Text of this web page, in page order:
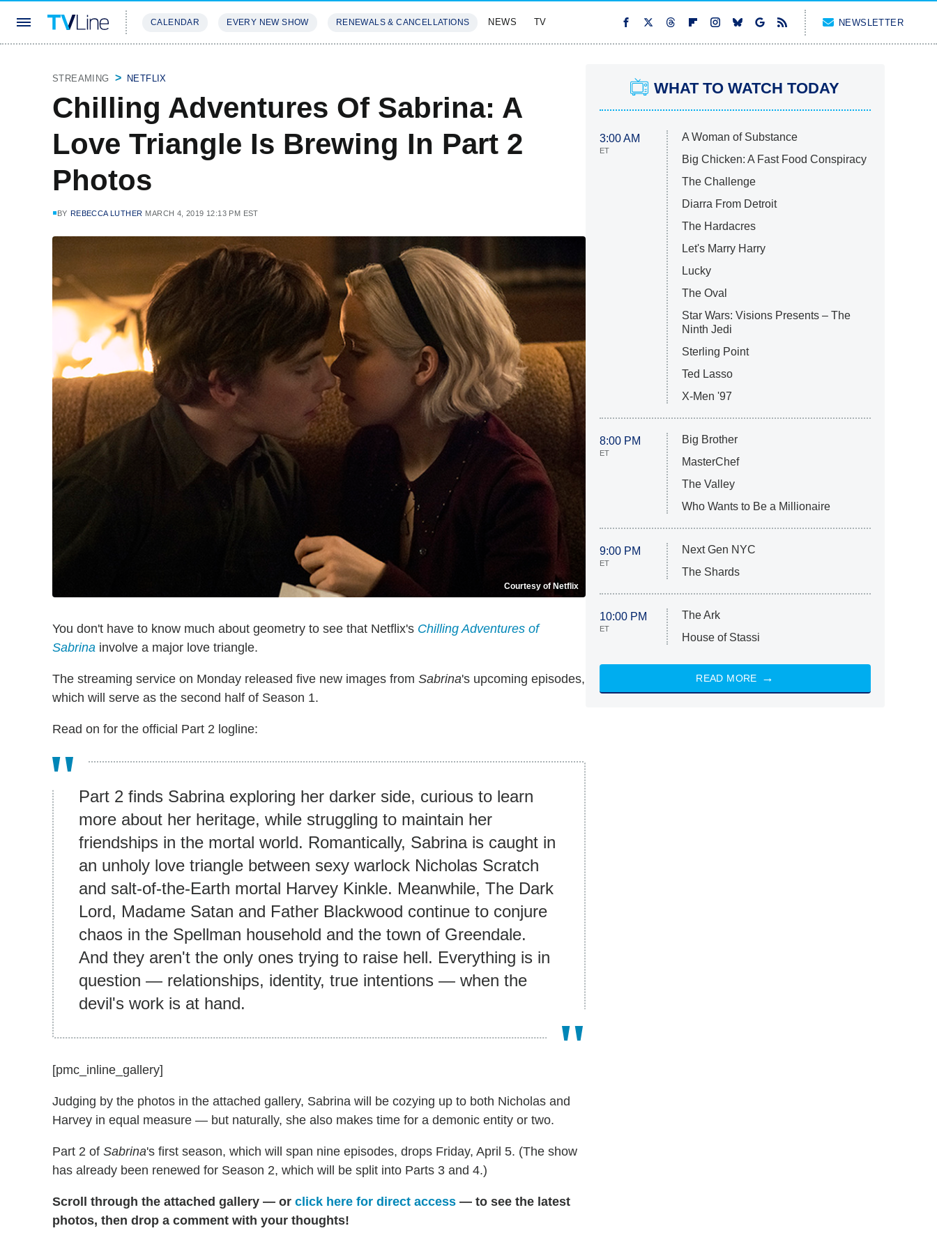
CALENDAR EVERY NEW SHOW RENEWALS & CANCELLATIONS NEWS TV NEWSLETTER
STREAMING NETFLIX
Chilling Adventures Of Sabrina: A
Love Triangle Is Brewing In Part 2
Photos
BY REBECCA LUTHER MARCH 4, 2019 12:13 PM EST
Courtesy of Netflix
You don't have to know much about geometry to see that Netflix's Chilling Adventures of
Sabrina involve a major love triangle.
The streaming service on Monday released five new images from Sabrina's upcoming episodes,
which will serve as the second half of Season 1.
Read on for the official Part 2 logline:
Part 2 finds Sabrina exploring her darker side, curious to learn
more about her heritage, while struggling to maintain her
friendships in the mortal world. Romantically, Sabrina is caught in
an unholy love triangle between sexy warlock Nicholas Scratch
and salt-of-the-Earth mortal Harvey Kinkle. Meanwhile, The Dark
Lord, Madame Satan and Father Blackwood continue to conjure
chaos in the Spellman household and the town of Greendale.
And they aren't the only ones trying to raise hell. Everything is in
question — relationships, identity, true intentions — when the
devil's work is at hand.
[pmc_inline_gallery]
Judging by the photos in the attached gallery, Sabrina will be cozying up to both Nicholas and
Harvey in equal measure — but naturally, she also makes time for a demonic entity or two.
Part 2 of Sabrina's first season, which will span nine episodes, drops Friday, April 5. (The show
has already been renewed for Season 2, which will be split into Parts 3 and 4.)
Scroll through the attached gallery — or click here for direct access — to see the latest
photos, then drop a comment with your thoughts!
WHAT TO WATCH TODAY
3:00 AM
ET
A Woman of Substance
Big Chicken: A Fast Food Conspiracy
The Challenge
Diarra From Detroit
The Hardacres
Let's Marry Harry
Lucky
The Oval
Star Wars: Visions Presents – The
Ninth Jedi
Sterling Point
Ted Lasso
X-Men '97
8:00 PM
ET
Big Brother
MasterChef
The Valley
Who Wants to Be a Millionaire
9:00 PM
ET
Next Gen NYC
The Shards
10:00 PM
ET
The Ark
House of Stassi
READ MORE